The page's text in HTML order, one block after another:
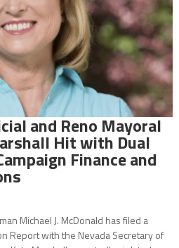
and Reno Mayoral
Hit with Dual
Finance and
Michael J. McDonald has filed a
Report with the Nevada Secretary of